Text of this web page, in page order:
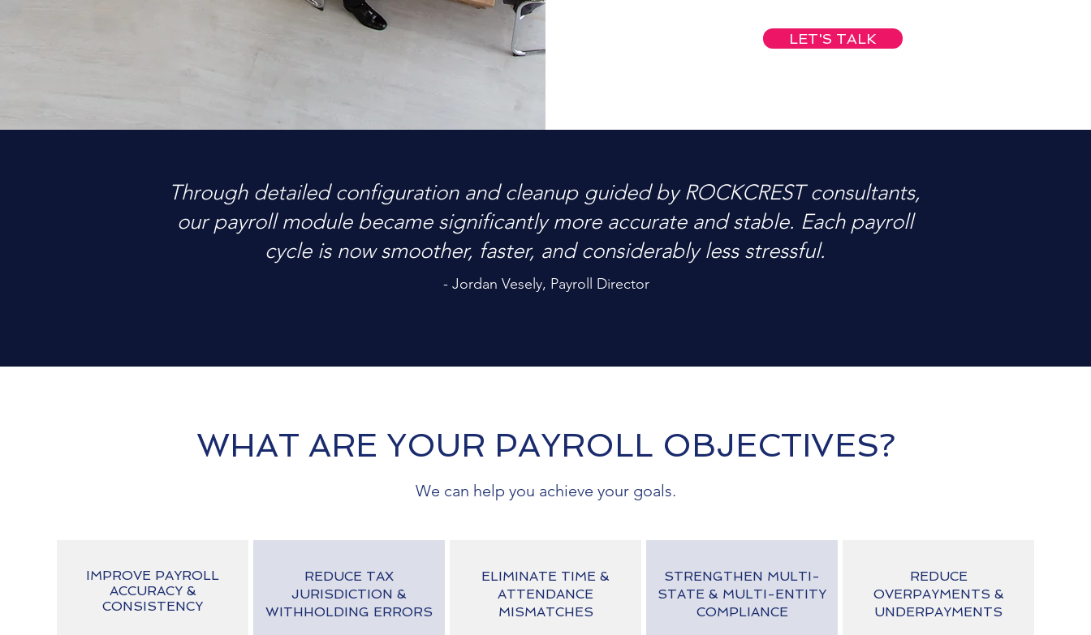
LET'S TALK
Through detailed configuration and cleanup guided by ROCKCREST consultants,
our payroll module became significantly more accurate and stable. Each payroll
cycle is now smoother, faster, and considerably less stressful.
- Jordan Vesely, Payroll Director
WHAT ARE YOUR PAYROLL OBJECTIVES?
We can help you achieve your goals.
IMPROVE PAYROLL
ACCURACY &
CONSISTENCY
REDUCE TAX
JURISDICTION &
WITHHOLDING ERRORS
ELIMINATE TIME &
ATTENDANCE
MISMATCHES
STRENGTHEN MULTI-
STATE & MULTI-ENTITY
COMPLIANCE
REDUCE
OVERPAYMENTS &
UNDERPAYMENTS